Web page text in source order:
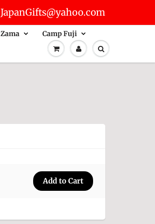
JapanGifts@yahoo.com
Zama Camp Fuji